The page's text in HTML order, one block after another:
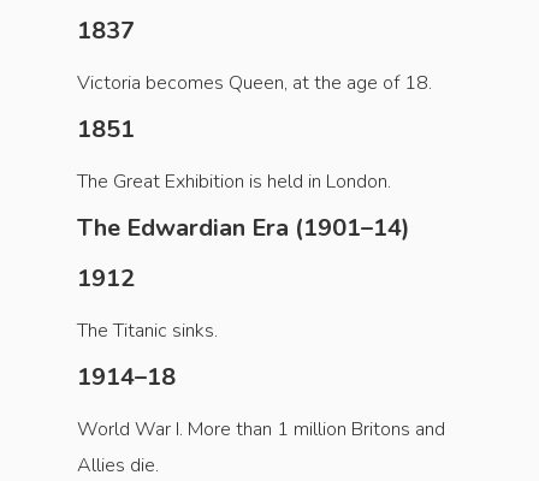
1837
Victoria becomes Queen, at the age of 18.
1851
The Great Exhibition is held in London.
The Edwardian Era (1901–14)
1912
The Titanic sinks.
1914–18
World War I. More than 1 million Britons and
Allies die.